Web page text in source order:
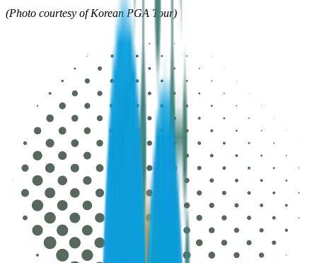
(Photo courtesy of Korean PGA Tour)